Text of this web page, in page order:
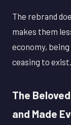
The rebrand
makes them
economy,
ceasing to exist.
The
and Made